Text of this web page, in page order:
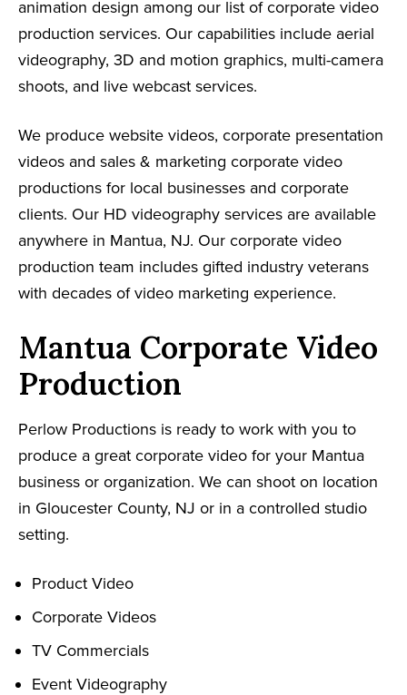
animation design among our list of corporate video
production services. Our capabilities include aerial
videography, 3D and motion graphics, multi-camera
shoots, and live webcast services.
We produce website videos, corporate presentation
videos and sales & marketing corporate video
productions for local businesses and corporate
clients. Our HD videography services are available
anywhere in Mantua, NJ. Our corporate video
production team includes gifted industry veterans
with decades of video marketing experience.
Mantua Corporate Video
Production
Perlow Productions is ready to work with you to
produce a great corporate video for your Mantua
business or organization. We can shoot on location
in Gloucester County, NJ or in a controlled studio
setting.
Product Video
Corporate Videos
TV Commercials
Event Videography